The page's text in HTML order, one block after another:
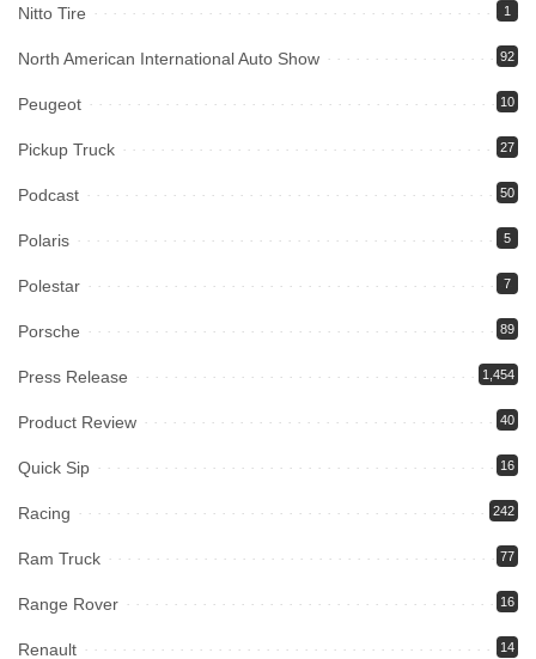
Nitto Tire 1
North American International Auto Show 92
Peugeot 10
Pickup Truck 27
Podcast 50
Polaris 5
Polestar 7
Porsche 89
Press Release 1,454
Product Review 40
Quick Sip 16
Racing 242
Ram Truck 77
Range Rover 16
Renault 14